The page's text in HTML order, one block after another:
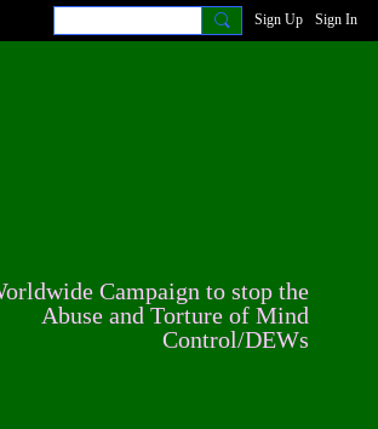
Sign Up Sign In